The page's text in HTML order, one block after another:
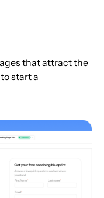
that attract the
start a